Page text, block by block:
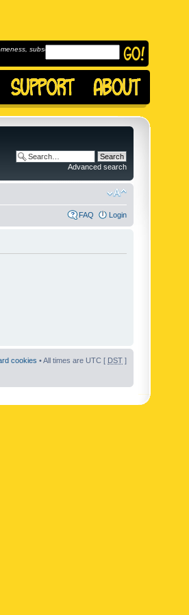
subscribe to
Advanced search
FAQ Login
cookies • All times are UTC [ DST ]